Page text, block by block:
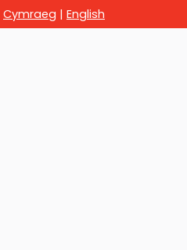
Cymraeg | English